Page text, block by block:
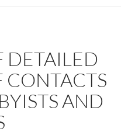
DETAILED
CONTACTS
AND